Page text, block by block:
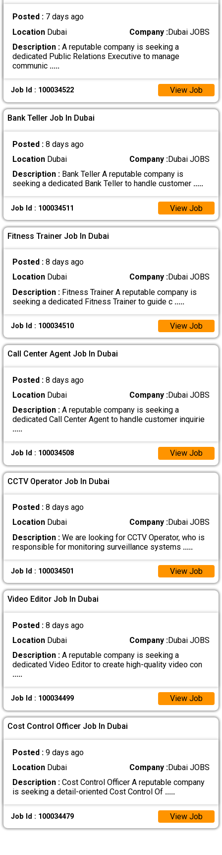
Posted : 7 days ago
LocationDubai Company :Dubai JOBS
Description :A reputable company is seeking a
dedicated Public Relations Executive to manage
communic .....
Job Id : 100034522 View Job
Bank Teller Job In Dubai
Posted : 8 days ago
LocationDubai Company :Dubai JOBS
Description :Bank Teller A reputable company is
seeking a dedicated Bank Teller to handle customer .....
Job Id : 100034511 View Job
Fitness Trainer Job In Dubai
Posted : 8 days ago
LocationDubai Company :Dubai JOBS
Description :Fitness Trainer A reputable company is
seeking a dedicated Fitness Trainer to guide c .....
Job Id : 100034510 View Job
Call Center Agent Job In Dubai
Posted : 8 days ago
LocationDubai Company :Dubai JOBS
Description :A reputable company is seeking a
dedicated Call Center Agent to handle customer inquirie
.....
Job Id : 100034508 View Job
CCTV Operator Job In Dubai
Posted : 8 days ago
LocationDubai Company :Dubai JOBS
Description :We are looking for CCTV Operator, who is
responsible for monitoring surveillance systems .....
Job Id : 100034501 View Job
Video Editor Job In Dubai
Posted : 8 days ago
LocationDubai Company :Dubai JOBS
Description :A reputable company is seeking a
dedicated Video Editor to create high-quality video con
.....
Job Id : 100034499 View Job
Cost Control Officer Job In Dubai
Posted : 9 days ago
LocationDubai Company :Dubai JOBS
Description :Cost Control Officer A reputable company
is seeking a detail-oriented Cost Control Of .....
Job Id : 100034479 View Job